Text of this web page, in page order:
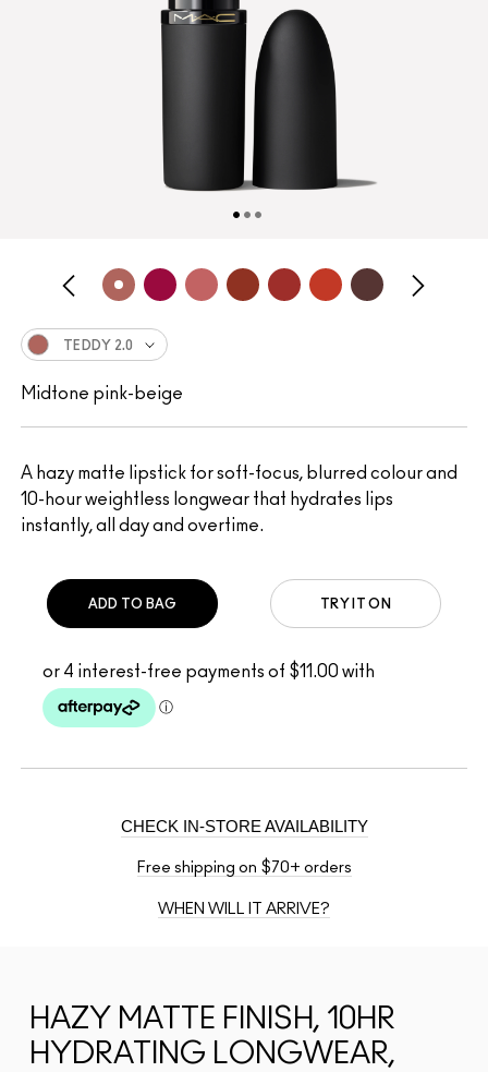
A hazy matte lipstick for soft-focus, blurred colour and
10-hour weightless longwear that hydrates lips
instantly, all day and overtime.
TEDDY 2.0
Midtone pink-beige
TRY IT ON
ADD TO BAG
CHECK IN-STORE AVAILABILITY
Free shipping on $70+ orders
WHEN WILL IT ARRIVE?
HAZY MATTE FINISH, 10HR
HYDRATING LONGWEAR,